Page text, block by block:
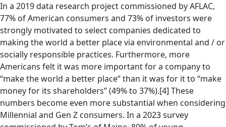
In a 2019 data research project commissioned by AFLAC,
77% of American consumers and 73% of investors were
strongly motivated to select companies dedicated to
making the world a better place via environmental and / or
socially responsible practices. Furthermore, more
Americans felt it was more important for a company to
“make the world a better place” than it was for it to “make
money for its shareholders” (49% to 37%).[4] These
numbers become even more substantial when considering
Millennial and Gen Z consumers. In a 2023 survey